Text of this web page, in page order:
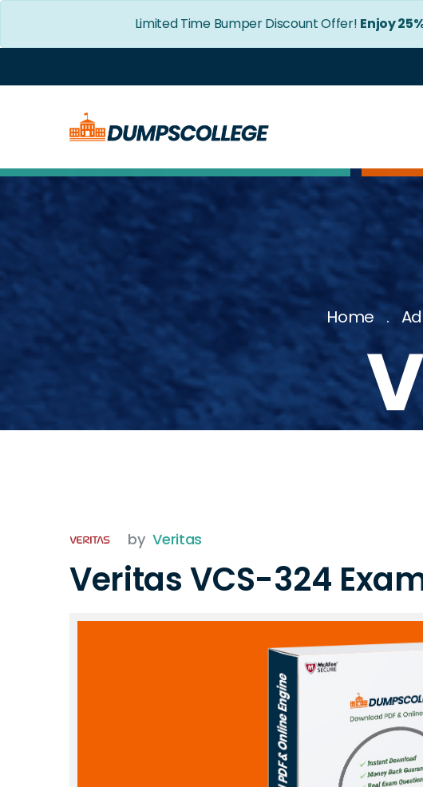
Limited Time Bumper Discount Offer! Enjoy
Home
by Veritas
Veritas VCS-324